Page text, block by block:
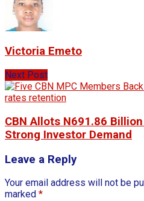
Victoria Emeto
Next Post
CBN Allots N691.86
Strong Investor Demand
Leave a Reply
Your email address will not be
marked *